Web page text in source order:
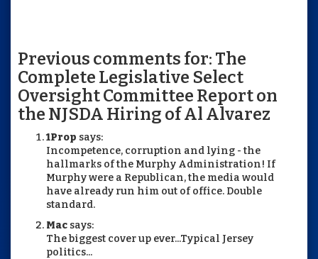
Previous comments for: The
Complete Legislative Select
Oversight Committee Report on
the NJSDA Hiring of Al Alvarez
1Prop says:
Incompetence, corruption and lying - the
hallmarks of the Murphy Administration! If
Murphy were a Republican, the media would
have already run him out of office. Double
standard.
Mac says:
The biggest cover up ever...Typical Jersey
politics...